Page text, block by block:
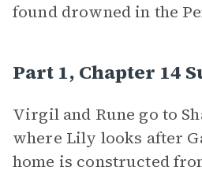
found drowned in the
Part 1, Chapter 14
Virgil and Rune go to
where Lily looks after
home is constructed